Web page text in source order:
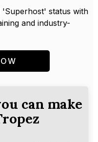
'Superhost' status with
and industry-
can make